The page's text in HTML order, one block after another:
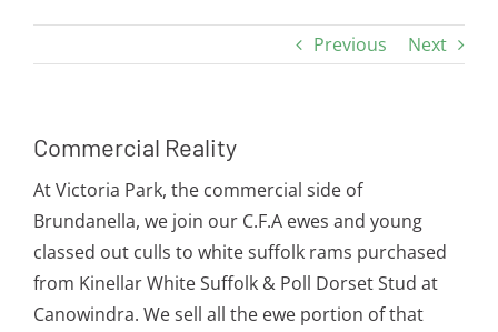
Previous Next
Commercial Reality
At Victoria Park, the commercial side of
Brundanella, we join our C.F.A ewes and young
classed out culls to white suffolk rams purchased
from Kinellar White Suffolk & Poll Dorset Stud at
Canowindra. We sell all the ewe portion of that